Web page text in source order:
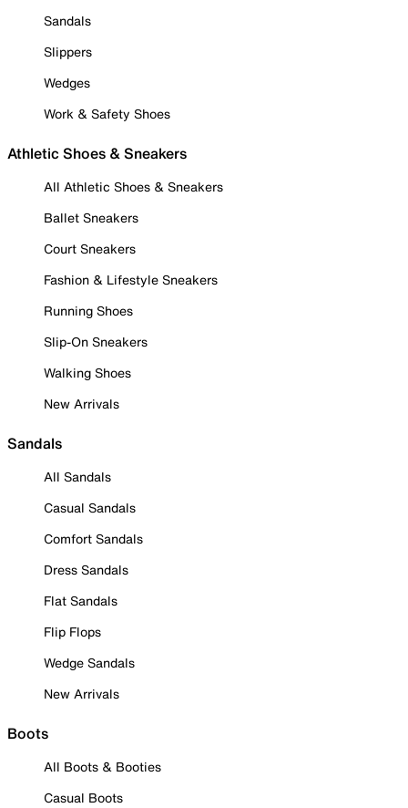
Sandals
Slippers
Wedges
Work & Safety Shoes
Athletic Shoes & Sneakers
All Athletic Shoes & Sneakers
Ballet Sneakers
Court Sneakers
Fashion & Lifestyle Sneakers
Running Shoes
Slip-On Sneakers
Walking Shoes
New Arrivals
Sandals
All Sandals
Casual Sandals
Comfort Sandals
Dress Sandals
Flat Sandals
Flip Flops
Wedge Sandals
New Arrivals
Boots
All Boots & Booties
Casual Boots